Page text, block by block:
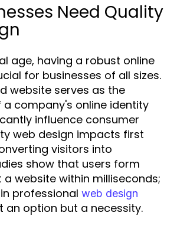
Need Quality
age, having a robust online
for businesses of all sizes.
website serves as the
company's online identity
influence consumer
web design impacts first
visitors into
show that users form
website within milliseconds;
professional web design
an option but a necessity.